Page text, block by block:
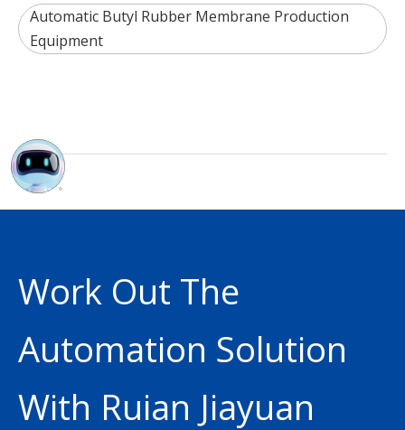
Automatic Butyl Rubber Membrane Production
Equipment
Work Out The
Automation Solution
With Ruian Jiayuan